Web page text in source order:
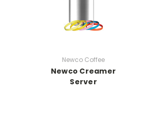
Newco Coffee
Newco Creamer
Server